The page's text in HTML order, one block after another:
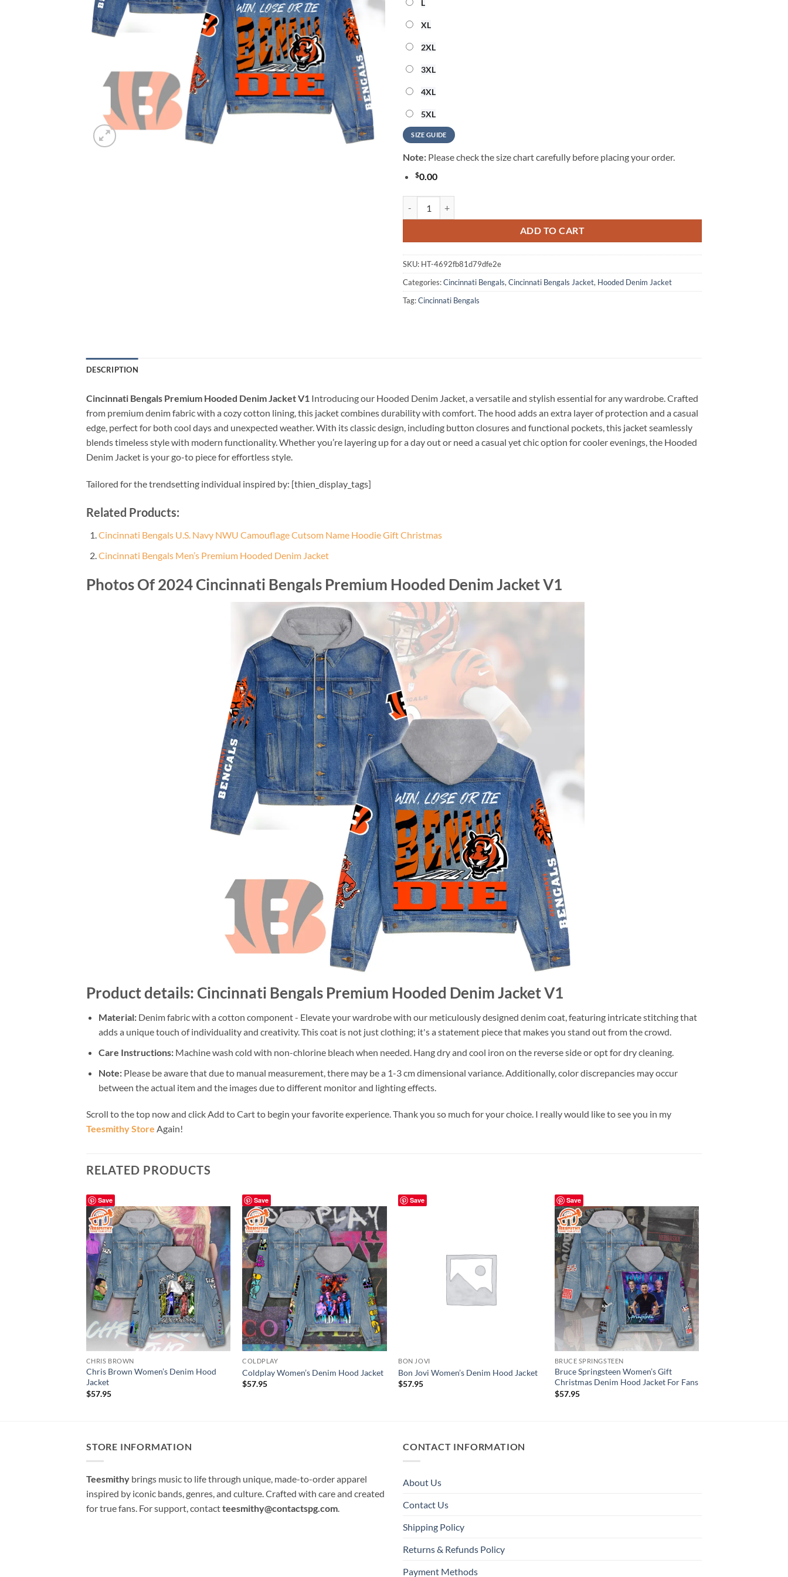
L
XL
2XL
3XL
4XL
5XL
SIZE GUIDE
Note: Please check the size chart carefully before placing your order.
$0.00
ADD TO CART
SKU: HT-4692fb81d79dfe2e
Categories:Cincinnati Bengals, Cincinnati Bengals Jacket, Hooded Denim Jacket
Tag:Cincinnati Bengals
DESCRIPTION
Cincinnati Bengals Premium Hooded Denim Jacket V1 Introducing our Hooded Denim Jacket, a versatile and stylish essential for any wardrobe. Crafted
from premium denim fabric with a cozy cotton lining, this jacket combines durability with comfort. The hood adds an extra layer of protection and a casual
edge, perfect for both cool days and unexpected weather. With its classic design, including button closures and functional pockets, this jacket seamlessly
blends timeless style with modern functionality. Whether you’re layering up for a day out or need a casual yet chic option for cooler evenings, the Hooded
Denim Jacket is your go-to piece for effortless style.
Tailored for the trendsetting individual inspired by: [thien_display_tags]
Related Products:
Cincinnati Bengals U.S. Navy NWU Camouflage Cutsom Name Hoodie Gift Christmas
Cincinnati Bengals Men’s Premium Hooded Denim Jacket
Photos Of 2024 Cincinnati Bengals Premium Hooded Denim Jacket V1
Product details: Cincinnati Bengals Premium Hooded Denim Jacket V1
Material:Denim fabric with a cotton component - Elevate your wardrobe with our meticulously designed denim coat, featuring intricate stitching that
adds a unique touch of individuality and creativity. This coat is not just clothing; it's a statement piece that makes you stand out from the crowd.
Care Instructions:Machine wash cold with non-chlorine bleach when needed. Hang dry and cool iron on the reverse side or opt for dry cleaning.
Note:Please be aware that due to manual measurement, there may be a 1-3 cm dimensional variance. Additionally, color discrepancies may occur
between the actual item and the images due to different monitor and lighting effects.
Scroll to the top now and click Add to Cart to begin your favorite experience. Thank you so much for your choice. I really would like to see you in my
Teesmithy Store Again!
RELATED PRODUCTS
Save
CHRIS BROWN
Chris Brown Women’s Denim Hood
Jacket
$57.95
Save
COLDPLAY
Coldplay Women’s Denim Hood Jacket
$57.95
Save
BON JOVI
Bon Jovi Women’s Denim Hood Jacket
$57.95
Save
BRUCE SPRINGSTEEN
Bruce Springsteen Women’s Gift
Christmas Denim Hood Jacket For Fans
$57.95
STORE INFORMATION
Teesmithy brings music to life through unique, made-to-order apparel
inspired by iconic bands, genres, and culture. Crafted with care and created
for true fans. For support, contactteesmithy@contactspg.com.
CONTACT INFORMATION
About Us
Contact Us
Shipping Policy
Returns & Refunds Policy
Payment Methods